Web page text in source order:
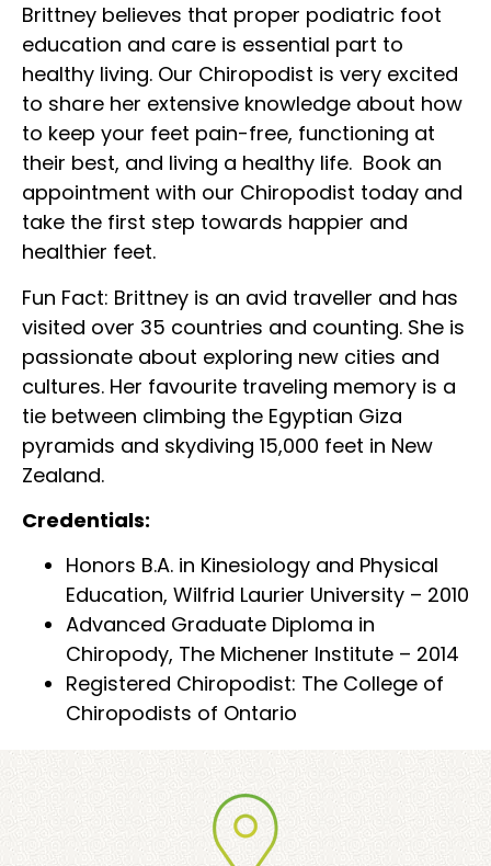
Brittney believes that proper podiatric foot
education and care is essential part to
healthy living. Our Chiropodist is very excited
to share her extensive knowledge about how
to keep your feet pain-free, functioning at
their best, and living a healthy life. Book an
appointment with our Chiropodist today and
take the first step towards happier and
healthier feet.
Fun Fact: Brittney is an avid traveller and has
visited over 35 countries and counting. She is
passionate about exploring new cities and
cultures. Her favourite traveling memory is a
tie between climbing the Egyptian Giza
pyramids and skydiving 15,000 feet in New
Zealand.
Credentials:
Honors B.A. in Kinesiology and Physical
Education, Wilfrid Laurier University – 2010
Advanced Graduate Diploma in
Chiropody, The Michener Institute – 2014
Registered Chiropodist: The College of
Chiropodists of Ontario